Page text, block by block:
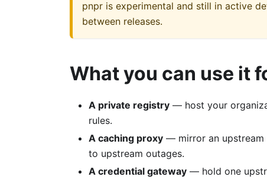
pnpr is experimental and still in active
between releases.
What you can use it
A private registry — host your
rules.
A caching proxy — mirror an upstream
to upstream outages.
A credential gateway — hold one